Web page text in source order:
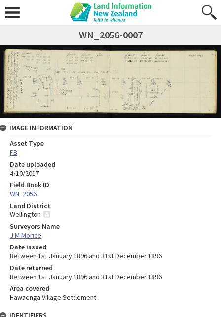
WN_2056-0007
IMAGE INFORMATION
Asset Type
FB
Date uploaded
4/10/2017
Field Book ID
WN_2056
Land District
Wellington
Surveyors Name
J M Morice
Date issued
Between 1st January 1896 and 31st December 1896
Date returned
Between 1st January 1896 and 31st December 1896
Area covered
Hawaenga Village Settlement
IDENTIFIERS